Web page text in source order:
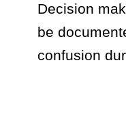
Decision
be
confusion